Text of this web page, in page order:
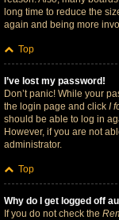
long time to reduce the
again and being more
Top
I’ve lost my password!
Don’t panic! While your
the login page and click I
should be able to log in
However, if you are not
administrator.
Top
Why do I get logged off
If you do not check the